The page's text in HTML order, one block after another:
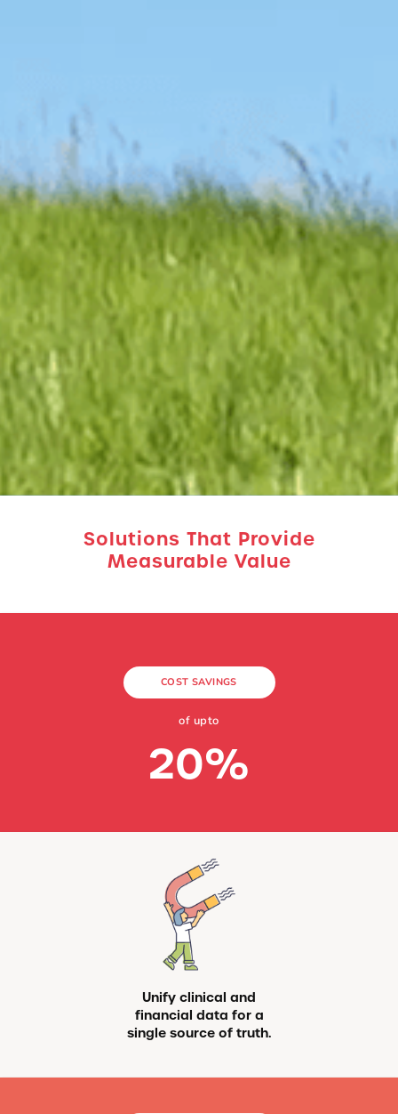
Solutions That Provide
Measurable Value
COST SAVINGS
of upto
20%
Unify clinical and
financial data for a
single source of truth.